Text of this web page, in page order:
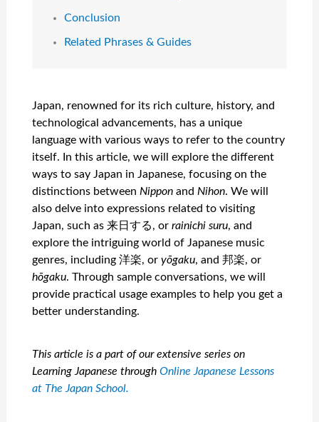
Conclusion
Related Phrases & Guides
Japan, renowned for its rich culture, history, and
technological advancements, has a unique
language with various ways to refer to the country
itself. In this article, we will explore the different
ways to say Japan in Japanese, focusing on the
distinctions between Nippon and Nihon. We will
also delve into expressions related to visiting
Japan, such as 来日する, orrainichi suru, and
explore the intriguing world of Japanese music
genres, including 洋楽, oryōgaku, and 邦楽, or
hōgaku. Through sample conversations, we will
provide practical usage examples to help you get a
better understanding.
This article is a part of our extensive series on
Learning Japanese throughOnline Japanese Lessons
at The Japan School.